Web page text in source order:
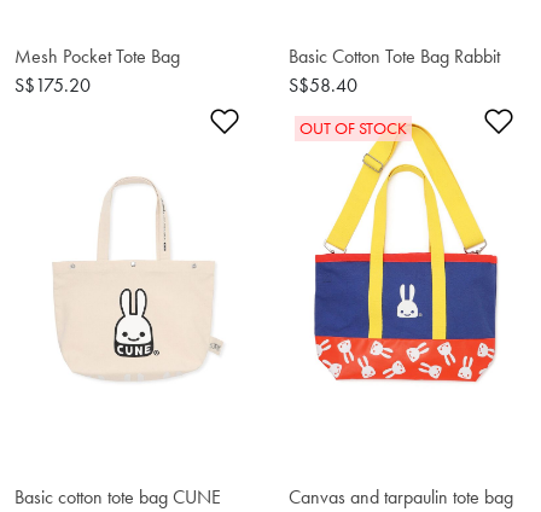
Mesh Pocket Tote Bag
S$175.20
Basic Cotton Tote Bag Rabbit
S$58.40
Add to Wishlist
Basic cotton tote bag CUNE
OUT OF STOCK
Canvas and tarpaulin tote bag